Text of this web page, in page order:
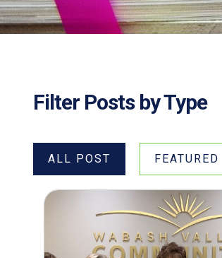
Filter Posts by Type
ALL POST FEATURED